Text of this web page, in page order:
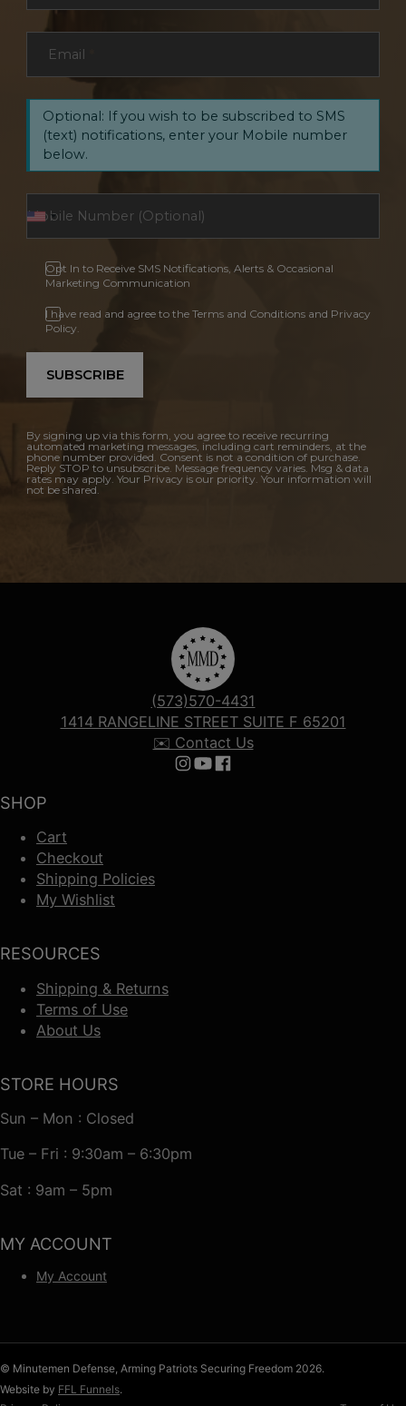
Email
Optional: If you wish to be subscribed to SMS
(text) notifications, enter your Mobile number
below.
Opt In to Receive SMS Notifications, Alerts & Occasional
Marketing Communication
I have read and agree to the Terms and Conditions and Privacy
Policy.
SUBSCRIBE
By signing up via this form, you agree to receive recurring
automated marketing messages, including cart reminders, at the
phone number provided. Consent is not a condition of purchase.
Reply STOP to unsubscribe. Message frequency varies. Msg & data
rates may apply. Your Privacy is our priority. Your information will
not be shared.
SHOP
Cart
Checkout
Shipping Policies
My Wishlist
RESOURCES
Shipping & Returns
Terms of Use
About Us
(573)570-4431
1414 RANGELINE STREET SUITE F 65201
✉️ Contact Us
Follow us on Instagram
Follow us on YouTube
Follow us on Facebook
STORE HOURS
Sun – Mon : Closed
Tue – Fri : 9:30am – 6:30pm
Sat : 9am – 5pm
MY ACCOUNT
My Account
© Minutemen Defense, Arming Patriots Securing Freedom 2026.
Website by FFL Funnels.